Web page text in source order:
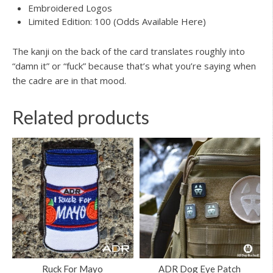
Embroidered Logos
Limited Edition: 100 (Odds Available Here)
The kanji on the back of the card translates roughly into
“damn it” or “fuck” because that’s what you’re saying when
the cadre are in that mood.
Related products
Ruck For Mayo ADR Dog Eye Patch